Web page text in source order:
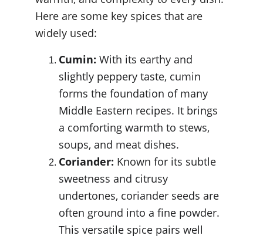
Here are some key spices that are
widely used:
Cumin: With its earthy and
slightly peppery taste, cumin
forms the foundation of many
Middle Eastern recipes. It brings
a comforting warmth to stews,
soups, and meat dishes.
Coriander: Known for its subtle
sweetness and citrusy
undertones, coriander seeds are
often ground into a fine powder.
This versatile spice pairs well